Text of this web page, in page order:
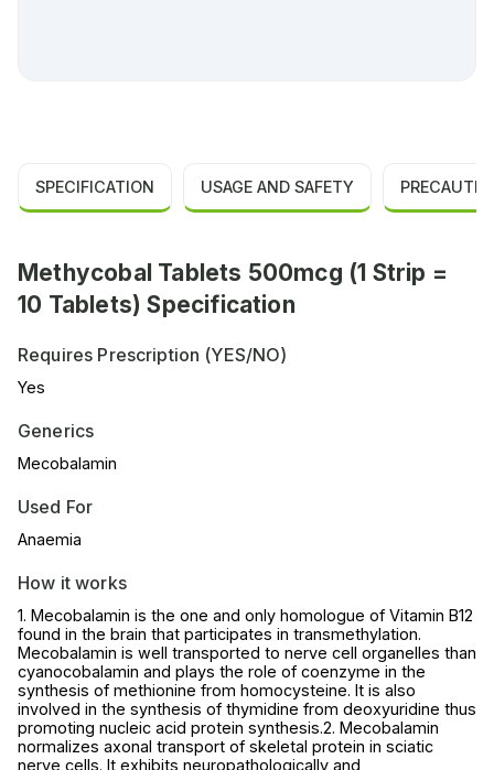
SPECIFICATION USAGE AND SAFETY
Methycobal Tablets 500mcg (1 Strip =
10 Tablets) Specification
Requires Prescription (YES/NO)
Yes
Generics
Mecobalamin
Used For
Anaemia
How it works
1. Mecobalamin is the one and only homologue of Vitamin B12
found in the brain that participates in transmethylation.
Mecobalamin is well transported to nerve cell organelles than
cyanocobalamin and plays the role of coenzyme in the
synthesis of methionine from homocysteine. It is also
involved in the synthesis of thymidine from deoxyuridine thus
promoting nucleic acid protein synthesis.2. Mecobalamin
normalizes axonal transport of skeletal protein in sciatic
nerve cells. It exhibits neuropathologically and